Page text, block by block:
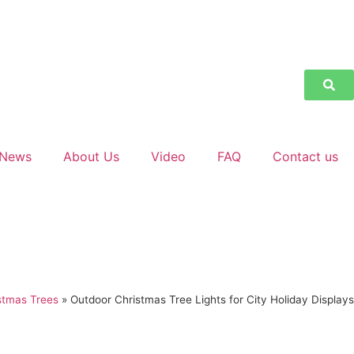
About Us Video FAQ Contact us
Trees » Outdoor Christmas Tree Lights for City Holiday Displays